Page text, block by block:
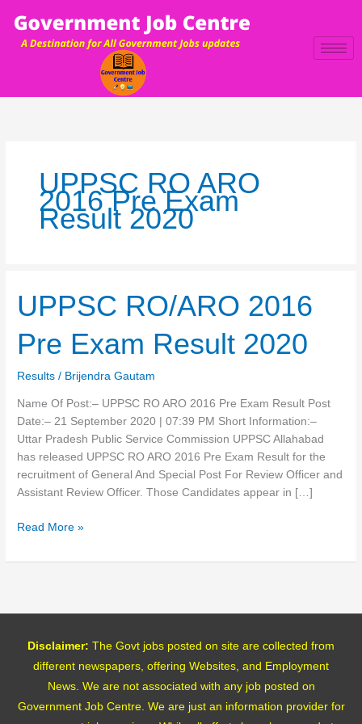
content
UPPSC RO ARO
2016 Pre Exam
Result 2020
UPPSC RO/ARO 2016
Pre Exam Result 2020
Results / Brijendra Gautam
Name Of Post:– UPPSC RO ARO 2016 Pre Exam Result Post
Date:– 21 September 2020 | 07:39 PM Short Information:–
Uttar Pradesh Public Service Commission UPPSC Allahabad
has released UPPSC RO ARO 2016 Pre Exam Result for the
recruitment of General And Special Post For Review Officer and
Assistant Review Officer. Those Candidates appear in […]
UPPSC
RO/ARO
Pre
Result
2020
Read More »
Disclaimer: The Govt jobs posted on site are collected from
different newspapers, offering Websites, and Employment
News. We are not associated with any job posted on
Government Job Centre. We are just an information provider for